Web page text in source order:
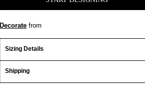
Decorate from
Sizing Details
Shipping